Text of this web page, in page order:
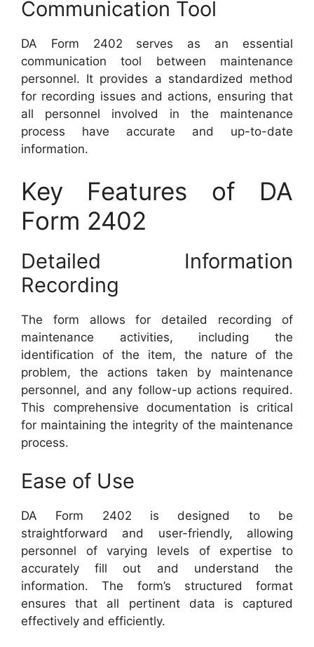
Communication Tool
DA Form 2402 serves as an essential
communication tool between maintenance
personnel. It provides a standardized method
for recording issues and actions, ensuring that
all personnel involved in the maintenance
process have accurate and up-to-date
information.
Key Features of DA
Form 2402
Detailed Information
Recording
The form allows for detailed recording of
maintenance activities, including the
identification of the item, the nature of the
problem, the actions taken by maintenance
personnel, and any follow-up actions required.
This comprehensive documentation is critical
for maintaining the integrity of the maintenance
process.
Ease of Use
DA Form 2402 is designed to be
straightforward and user-friendly, allowing
personnel of varying levels of expertise to
accurately fill out and understand the
information. The form’s structured format
ensures that all pertinent data is captured
effectively and efficiently.